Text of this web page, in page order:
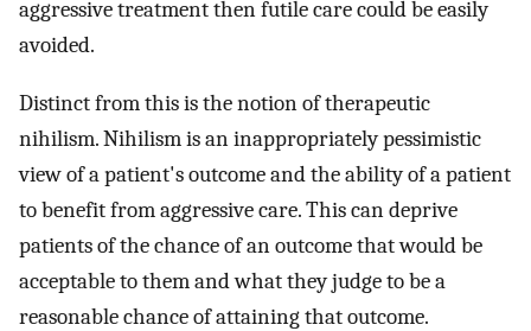
aggressive treatment then futile care could be easily
avoided.
Distinct from this is the notion of therapeutic
nihilism. Nihilism is an inappropriately pessimistic
view of a patient's outcome and the ability of a patient
to benefit from aggressive care. This can deprive
patients of the chance of an outcome that would be
acceptable to them and what they judge to be a
reasonable chance of attaining that outcome.